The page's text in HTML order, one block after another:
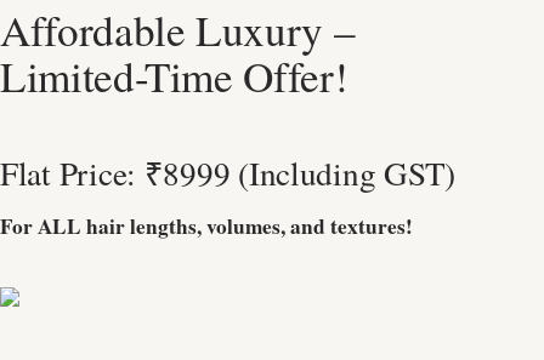
Affordable Luxury –
Limited-Time Offer!
Flat Price: ₹8999 (Including GST)
For ALL hair lengths, volumes, and textures!